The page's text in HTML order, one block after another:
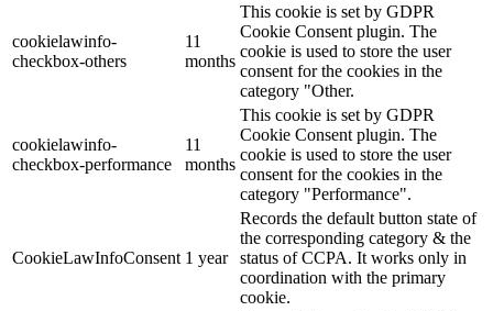
cookielawinfo-
checkbox-others
11
months
This cookie is set by GDPR
Cookie Consent plugin. The
cookie is used to store the user
consent for the cookies in the
category "Other.
cookielawinfo-
checkbox-performance
11
months
This cookie is set by GDPR
Cookie Consent plugin. The
cookie is used to store the user
consent for the cookies in the
category "Performance".
CookieLawInfoConsent 1 year
Records the default button state of
the corresponding category & the
status of CCPA. It works only in
coordination with the primary
cookie.